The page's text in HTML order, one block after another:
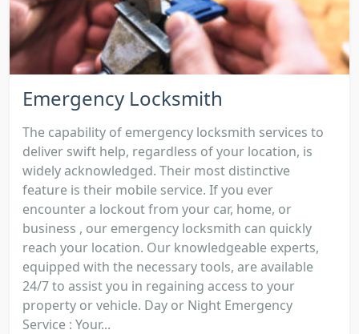
Emergency Locksmith
The capability of emergency locksmith services to
deliver swift help, regardless of your location, is
widely acknowledged. Their most distinctive
feature is their mobile service. If you ever
encounter a lockout from your car, home, or
business , our emergency locksmith can quickly
reach your location. Our knowledgeable experts,
equipped with the necessary tools, are available
24/7 to assist you in regaining access to your
property or vehicle. Day or Night Emergency
Service : Your...